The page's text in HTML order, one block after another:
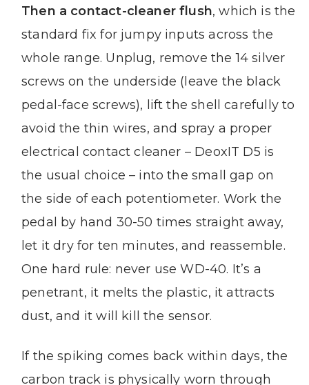
Then a contact-cleaner flush, which is the
standard fix for jumpy inputs across the
whole range. Unplug, remove the 14 silver
screws on the underside (leave the black
pedal-face screws), lift the shell carefully to
avoid the thin wires, and spray a proper
electrical contact cleaner – DeoxIT D5 is
the usual choice – into the small gap on
the side of each potentiometer. Work the
pedal by hand 30-50 times straight away,
let it dry for ten minutes, and reassemble.
One hard rule: never use WD-40. It’s a
penetrant, it melts the plastic, it attracts
dust, and it will kill the sensor.
If the spiking comes back within days, the
carbon track is physically worn through